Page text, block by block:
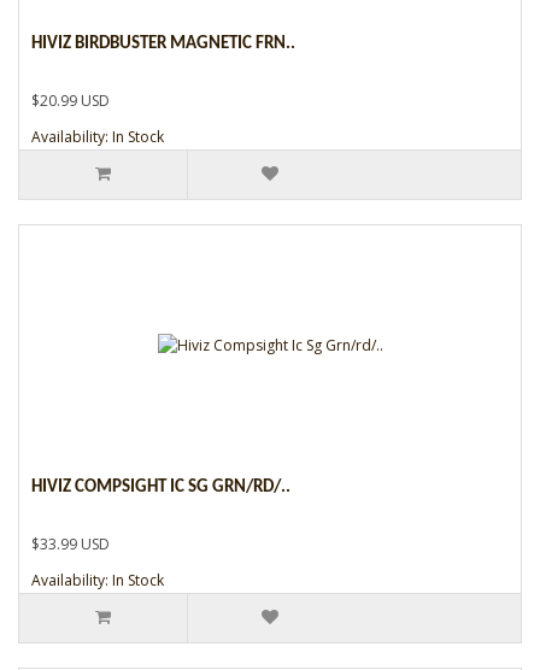
HIVIZ BIRDBUSTER MAGNETIC FRN..
$20.99 USD
Availability: In Stock
HIVIZ COMPSIGHT IC SG GRN/RD/..
$33.99 USD
Availability: In Stock